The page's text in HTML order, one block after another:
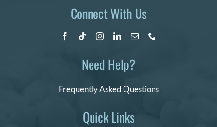
Quick Links
Connect With Us
Need Help?
Frequently Asked Questions